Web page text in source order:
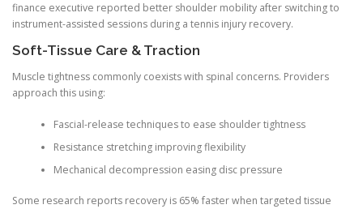
finance executive reported better shoulder mobility after switching to
instrument-assisted sessions during a tennis injury recovery.
Soft-Tissue Care & Traction
Muscle tightness commonly coexists with spinal concerns. Providers
approach this using:
Fascial-release techniques to ease shoulder tightness
Resistance stretching improving flexibility
Mechanical decompression easing disc pressure
Some research reports recovery is 65% faster when targeted tissue